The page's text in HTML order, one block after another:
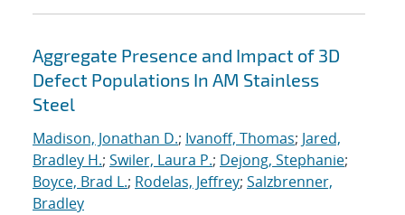
Aggregate Presence and Impact of 3D
Defect Populations In AM Stainless
Steel
Madison, Jonathan D.; Ivanoff, Thomas; Jared,
Bradley H.; Swiler, Laura P.; Dejong, Stephanie;
Boyce, Brad L.; Rodelas, Jeffrey; Salzbrenner,
Bradley